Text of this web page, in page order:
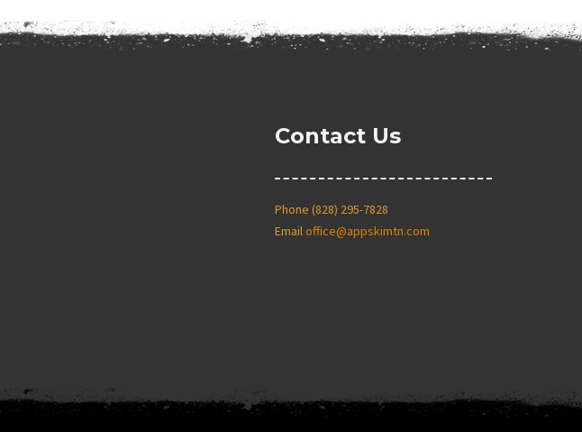
Contact Us
Phone (828) 295-7828
Emailoffice@appskimtn.com